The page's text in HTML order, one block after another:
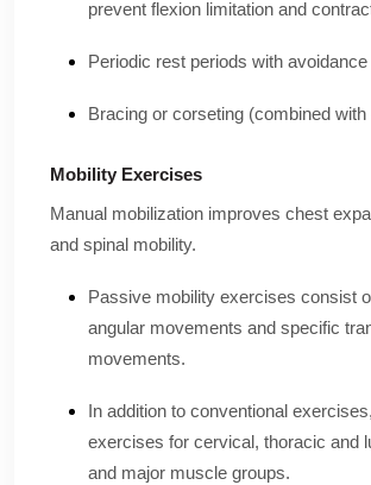
prevent flexion limitation and
Periodic rest periods with avoidance
Bracing or corseting (combined
Mobility Exercises
Manual mobilization improves chest
and spinal mobility.
Passive mobility exercises consist
angular movements and specific
movements.
In addition to conventional
exercises for cervical, thoracic and
and major muscle groups.